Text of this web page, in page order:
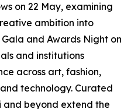
on 22 May, examining
ambition into
and Awards Night on
and institutions
across art, fashion,
technology. Curated
and beyond extend the